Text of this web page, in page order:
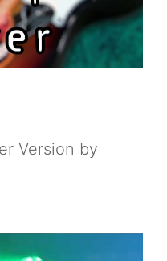
Version by